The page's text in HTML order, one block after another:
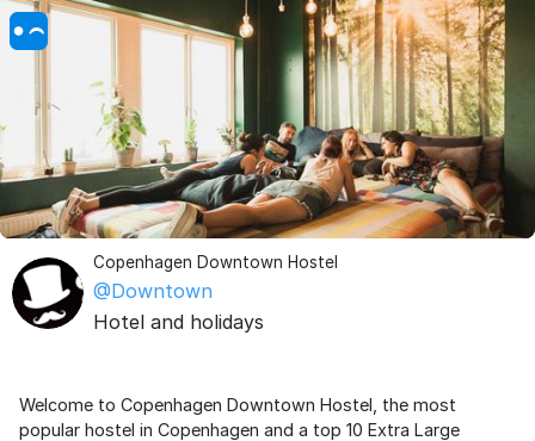
Copenhagen Downtown Hostel
@Downtown
Hotel and holidays
Welcome to Copenhagen Downtown Hostel, the most
popular hostel in Copenhagen and a top 10 Extra Large